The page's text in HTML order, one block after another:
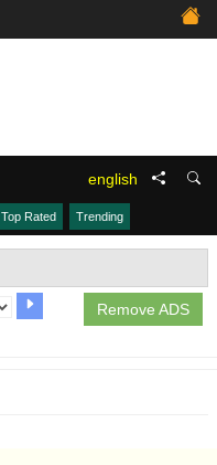
english
Top Rated Trending
Remove ADS